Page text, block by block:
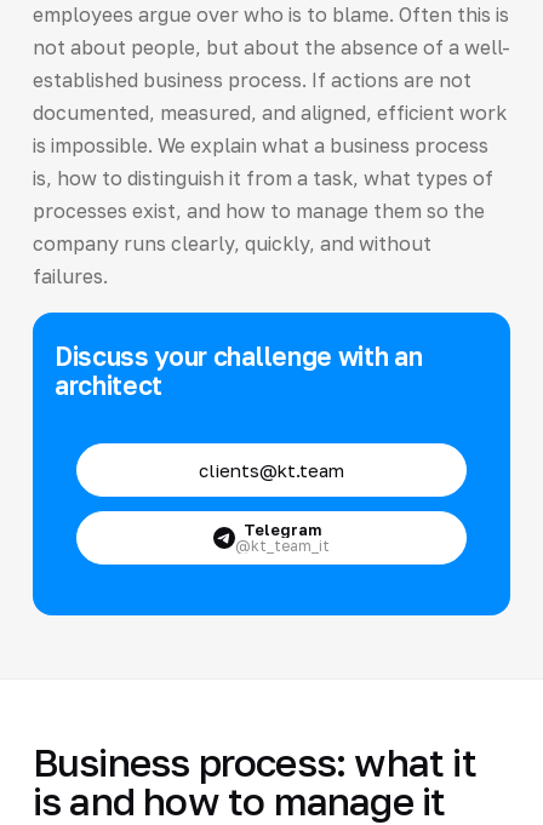
employees argue over who is to blame. Often this is
not about people, but about the absence of a well-
established business process. If actions are not
documented, measured, and aligned, efficient work
is impossible. We explain what a business process
is, how to distinguish it from a task, what types of
processes exist, and how to manage them so the
company runs clearly, quickly, and without
failures.
Discuss your challenge with an
architect
clients@kt.team
Telegram
@kt_team_it
Business process: what it
is and how to manage it